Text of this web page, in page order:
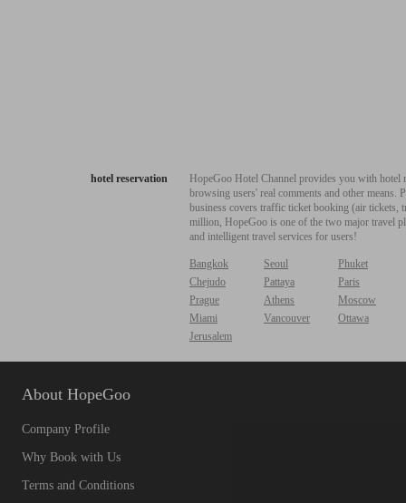
hotel reservation
HopeGoo Hotel Channel provides you with
browsing users' real comments and other
business covers traffic ticket booking (air tickets,
million, HopeGoo is one of the two major travel
and intelligent travel services for users!
Bangkok Seoul
Phuket
Chejudo
Pattaya
Paris
Prague
Athens
Moscow
Miami
Vancouver
Ottawa
Jerusalem
About HopeGoo
Company Profile
Why Book with Us
Terms and Conditions